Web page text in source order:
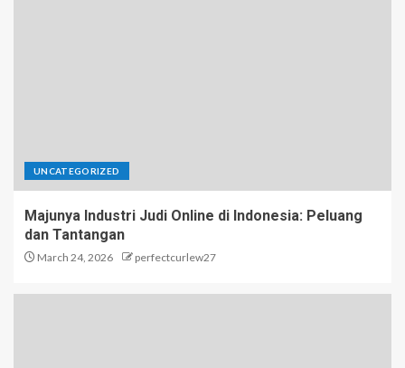
UNCATEGORIZED
Majunya Industri Judi Online di Indonesia: Peluang
dan Tantangan
March 24, 2026 perfectcurlew27